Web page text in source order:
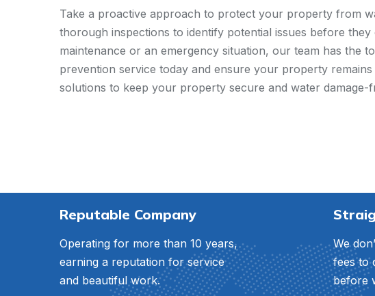
Take a proactive approach to protect your property from
thorough inspections to identify potential issues before
maintenance or an emergency situation, our team has the
prevention service today and ensure your property
solutions to keep your property secure and water damage-
Reputable Company
Operating for more than 10 years,
earning a reputation for service
and beautiful work.
We
fees to
before